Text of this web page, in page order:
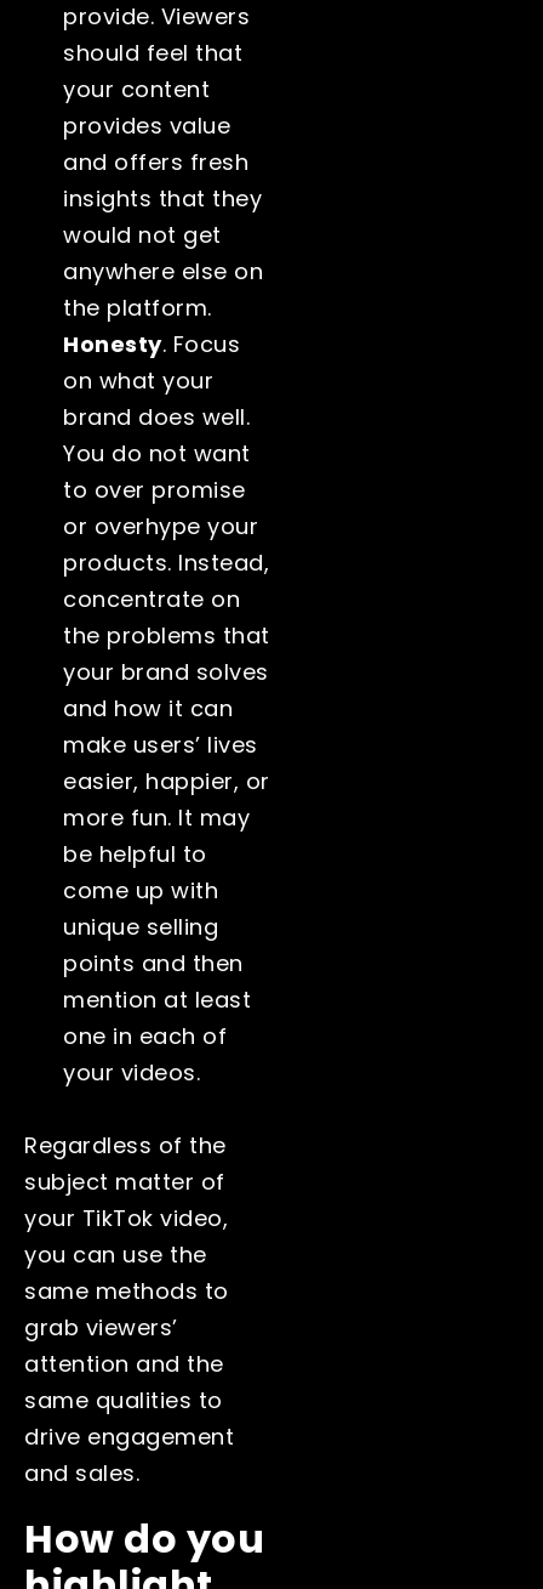
provide. Viewers
should feel that
your content
provides value
and offers fresh
insights that they
would not get
anywhere else on
the platform.
Honesty. Focus
on what your
brand does well.
You do not want
to over promise
or overhype your
products. Instead,
concentrate on
the problems that
your brand solves
and how it can
make users’ lives
easier, happier, or
more fun. It may
be helpful to
come up with
unique selling
points and then
mention at least
one in each of
your videos.
Regardless of the
subject matter of
your TikTok video,
you can use the
same methods to
grab viewers’
attention and the
same qualities to
drive engagement
and sales.
How do you